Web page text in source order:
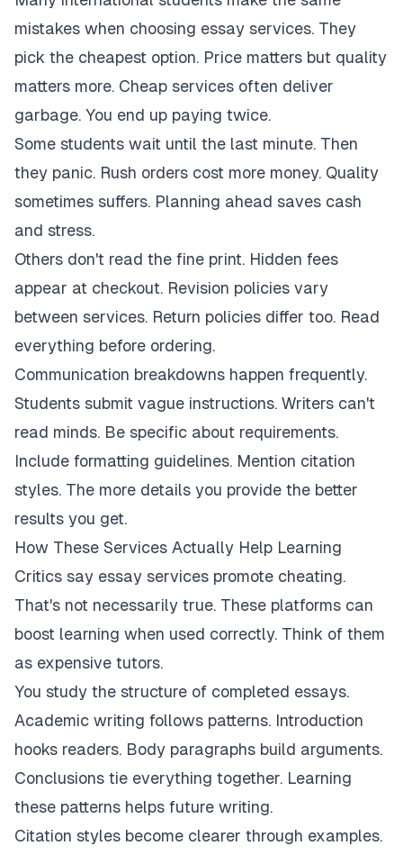
mistakes when choosing essay services. They
pick the cheapest option. Price matters but quality
matters more. Cheap services often deliver
garbage. You end up paying twice.
Some students wait until the last minute. Then
they panic. Rush orders cost more money. Quality
sometimes suffers. Planning ahead saves cash
and stress.
Others don't read the fine print. Hidden fees
appear at checkout. Revision policies vary
between services. Return policies differ too. Read
everything before ordering.
Communication breakdowns happen frequently.
Students submit vague instructions. Writers can't
read minds. Be specific about requirements.
Include formatting guidelines. Mention citation
styles. The more details you provide the better
results you get.
How These Services Actually Help Learning
Critics say essay services promote cheating.
That's not necessarily true. These platforms can
boost learning when used correctly. Think of them
as expensive tutors.
You study the structure of completed essays.
Academic writing follows patterns. Introduction
hooks readers. Body paragraphs build arguments.
Conclusions tie everything together. Learning
these patterns helps future writing.
Citation styles become clearer through examples.